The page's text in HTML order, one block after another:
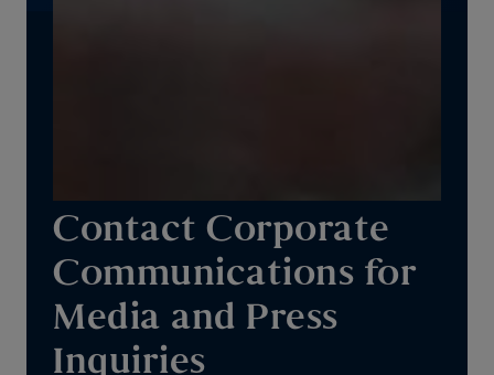
Contact Corporate
Communications for
Media and Press
Inquiries